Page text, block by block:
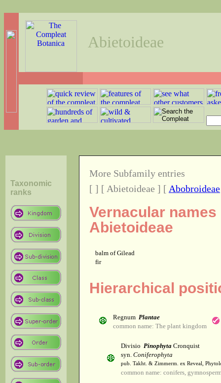
Abietoideae
Taxonomic
ranks
More Subfamily entries
[ ] [ Abietoideae ] [ Abobroideae
Vernacular
Abietoideae
balm of Gilead
fir
Hierarchical
Regnum Plantae
common name: The plant kingdom
Divisio Pinophyta Cronquist
syn. Coniferophyta
pub. Takht. & Zimmerm. ex Reveal,
common name: conifers,